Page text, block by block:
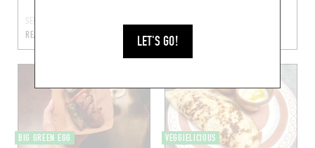
LET'S GO!
SEP 11, 2022
READ MORE
READ MORE
BIG GREEN EGG VEGGIELICIOUS